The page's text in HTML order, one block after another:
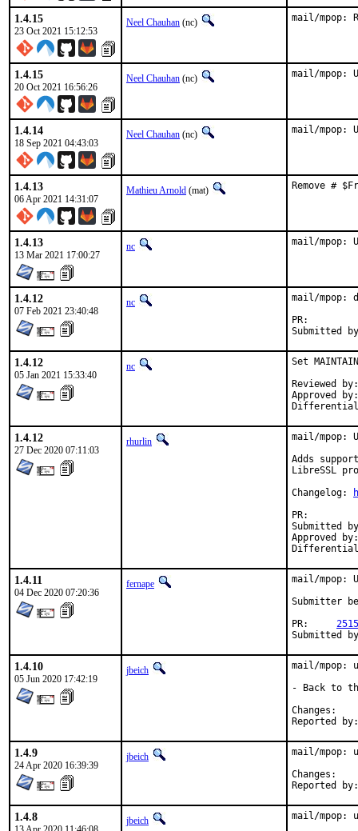
1.4.15
23 Oct 2021 15:12:53
Neel Chauhan (nc) mail/mpop:
1.4.15
20 Oct 2021 16:56:26
Neel Chauhan (nc) mail/mpop:
1.4.14
18 Sep 2021 04:43:03
Neel Chauhan (nc) mail/mpop:
1.4.13
06 Apr 2021 14:31:07
Mathieu Arnold (mat) Remove #
1.4.13
13 Mar 2021 17:00:27
nc mail/mpop:
1.4.12
07 Feb 2021 23:40:48
nc
mail/mpop:
1.4.12
05 Jan 2021 15:33:40
nc
Set
Reviewed by:		0mp (mentor)
Approved by:		0mp (mentor)
1.4.12
27 Dec 2020 07:11:03
rhurlin
mail/mpop:
Adds
LibreSSL
Changelog:
Submitted by:	Neel Chauhan <neel@neelc.org>
Approved by:	arrowd (mentor)
1.4.11
04 Dec 2020 07:20:36
fernape
mail/mpop:
Submitter
1.4.10
05 Jun 2020 17:42:19
jbeich
mail/mpop:
- Back to
1.4.9
24 Apr 2020 16:39:39
jbeich
mail/mpop:
1.4.8 jbeich mail/mpop: